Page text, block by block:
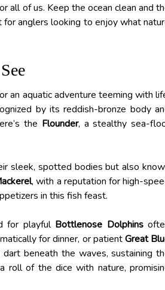
all of us. Keep the ocean clean and
anglers looking to enjoy what
an aquatic adventure teeming with
by its reddish-bronze body
the Flounder, a stealthy sea-
sleek, spotted bodies but also
, with a reputation for high-
in this fish feast.
for playful Bottlenose Dolphins
for dinner, or patientGreat
beneath the waves, sustaining
roll of the dice with nature,